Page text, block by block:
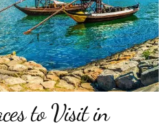
to Visit in